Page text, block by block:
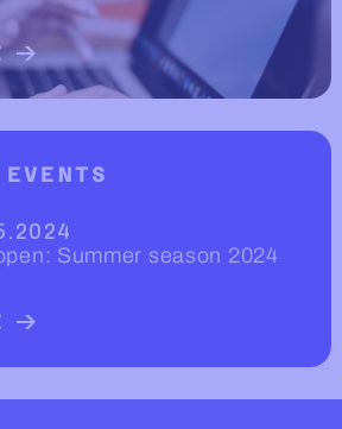
ABOUT WHAT DO WE
Summer season 2024
ABOUT CURRENT